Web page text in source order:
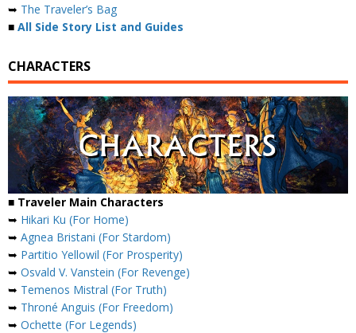
➥ The Traveler’s Bag
■ All Side Story List and Guides
CHARACTERS
■ Traveler Main Characters
➥ Hikari Ku (For Home)
➥ Agnea Bristani (For Stardom)
➥ Partitio Yellowil (For Prosperity)
➥ Osvald V. Vanstein (For Revenge)
➥ Temenos Mistral (For Truth)
➥ Throné Anguis (For Freedom)
➥ Ochette (For Legends)